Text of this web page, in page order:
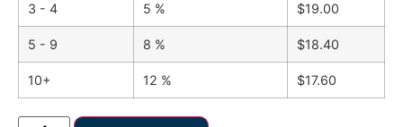
3 - 4 5 % $19.00
5 - 9 8 % $18.40
10+ 12 % $17.60